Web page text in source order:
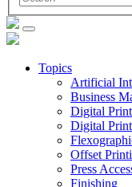
Topics
Artificial
Business
Digital
Digital
Offset
Press
Finishing